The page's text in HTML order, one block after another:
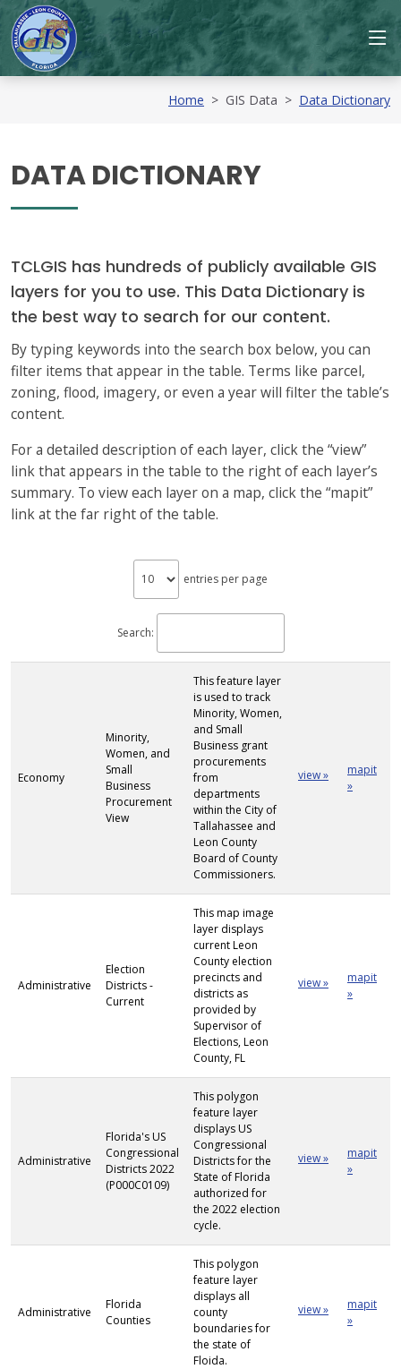
Home > GIS Data > Data Dictionary
DATA DICTIONARY
TCLGIS has hundreds of publicly available GIS
layers for you to use. This Data Dictionary is
the best way to search for our content.
By typing keywords into the search box below, you can
filter items that appear in the table. Terms like parcel,
zoning, flood, imagery, or even a year will filter the table’s
content.
For a detailed description of each layer, click the “view”
link that appears in the table to the right of each layer’s
summary. To view each layer on a map, click the “mapit”
link at the far right of the table.
entries per page
Search:
Economy
Minority,
Women, and
Small
Business
Procurement
View
This feature layer
is used to track
Minority, Women,
and Small
Business grant
procurements
from
departments
within the City of
Tallahassee and
Leon County
Board of County
Commissioners.
view »
mapit
»
Administrative
Election
Districts -
Current
This map image
layer displays
current Leon
County election
precincts and
districts as
provided by
Supervisor of
Elections, Leon
County, FL
view »
mapit
»
Administrative
Florida's US
Congressional
Districts 2022
(P000C0109)
This polygon
feature layer
displays US
Congressional
Districts for the
State of Florida
authorized for
the 2022 election
cycle.
view »
mapit
»
Administrative
Florida
Counties
This polygon
feature layer
displays all
county
boundaries for
the state of
Floida.
view »
mapit
»